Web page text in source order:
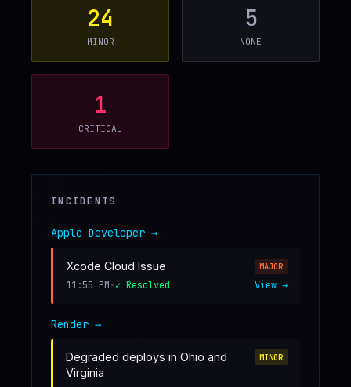
SPONSOR
24
MINOR
5
NONE
1
CRITICAL
INCIDENTS
Apple Developer →
Xcode Cloud Issue MAJOR
11:55 PM•✓ Resolved View →
Render →
Degraded deploys in Ohio and
Virginia
MINOR